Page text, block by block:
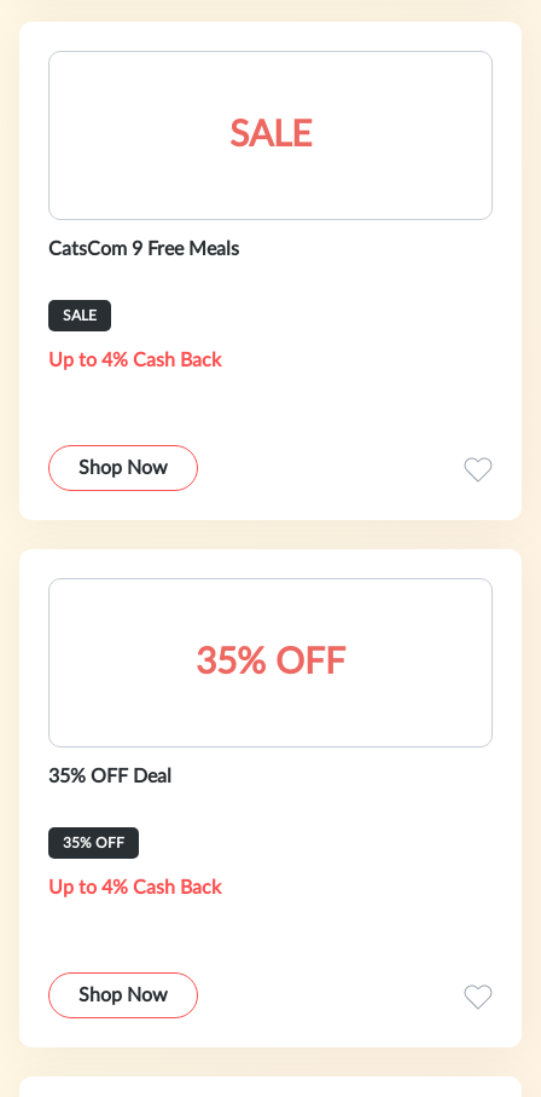
SALE
CatsCom 9 Free Meals
SALE
Up to 4% Cash Back
Shop Now
35% OFF
35% OFF Deal
35% OFF
Up to 4% Cash Back
Shop Now